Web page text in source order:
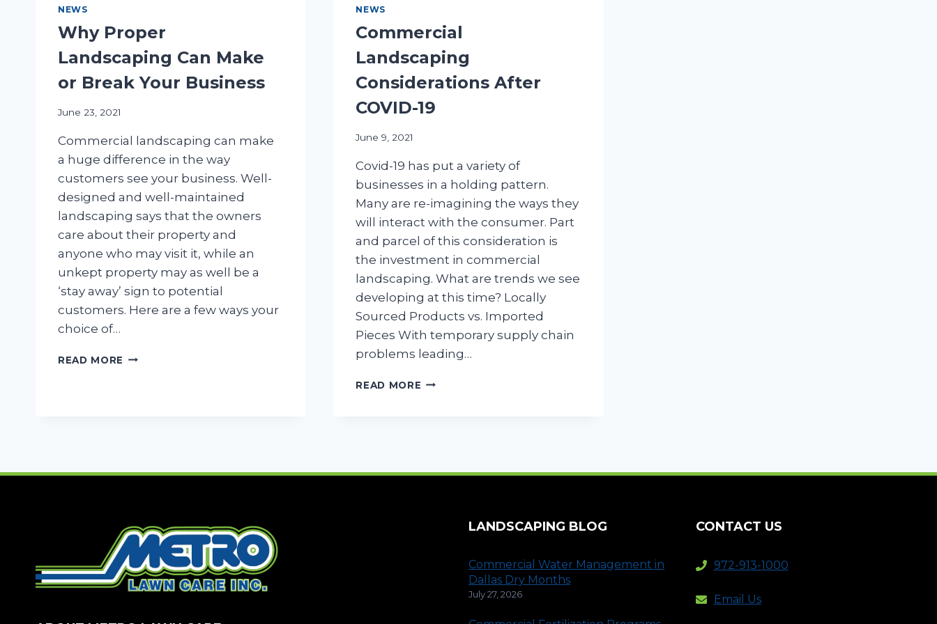
NEWS
Why Proper
Landscaping Can Make
or Break Your Business
June 23, 2021
Commercial landscaping can make
a huge difference in the way
customers see your business. Well-
designed and well-maintained
landscaping says that the owners
care about their property and
anyone who may visit it, while an
unkept property may as well be a
‘stay away’ sign to potential
customers. Here are a few ways your
choice of…
READ MORE WHY
BUSINESS
NEWS
Commercial
Landscaping
Considerations After
COVID-19
June 9, 2021
Covid-19 has put a variety of
businesses in a holding pattern.
Many are re-imagining the ways they
will interact with the consumer. Part
and parcel of this consideration is
the investment in commercial
landscaping. What are trends we see
developing at this time? Locally
Sourced Products vs. Imported
Pieces With temporary supply chain
problems leading…
READ MORE COMMERCIAL
LANDSCAPING BLOG
Commercial Water Management in
Dallas Dry Months
July 27, 2026
CONTACT US
972-913-1000
Email Us